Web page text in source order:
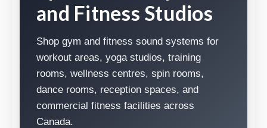
and Fitness Studios
Shop gym and fitness sound systems for
workout areas, yoga studios, training
rooms, wellness centres, spin rooms,
dance rooms, reception spaces, and
commercial fitness facilities across
Canada.